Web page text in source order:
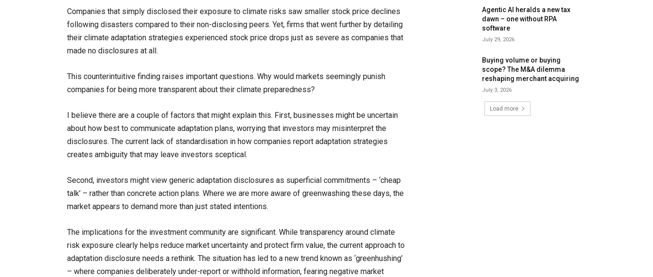
Companies that simply disclosed their exposure to climate risks saw smaller stock price declines
following disasters compared to their non-disclosing peers. Yet, firms that went further by detailing
their climate adaptation strategies experienced stock price drops just as severe as companies that
made no disclosures at all.
This counterintuitive finding raises important questions. Why would markets seemingly punish
companies for being more transparent about their climate preparedness?
I believe there are a couple of factors that might explain this. First, businesses might be uncertain
about how best to communicate adaptation plans, worrying that investors may misinterpret the
disclosures. The current lack of standardisation in how companies report adaptation strategies
creates ambiguity that may leave investors sceptical.
Second, investors might view generic adaptation disclosures as superficial commitments – ‘cheap
talk’ – rather than concrete action plans. Where we are more aware of greenwashing these days, the
market appears to demand more than just stated intentions.
The implications for the investment community are significant. While transparency around climate
risk exposure clearly helps reduce market uncertainty and protect firm value, the current approach to
adaptation disclosure needs a rethink. The situation has led to a new trend known as ‘greenhushing’
– where companies deliberately under-report or withhold information, fearing negative market
Agentic AI heralds a new tax
dawn – one without RPA
software
July 29, 2026
Buying volume or buying
scope? The M&A dilemma
reshaping merchant acquiring
July 3, 2026
Load more